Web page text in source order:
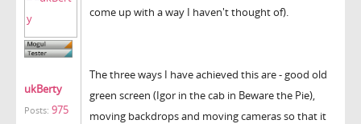
ukBerty
Posts: 975
come up with a way I haven't thought of).
The three ways I have achieved this are - good old
green screen (Igor in the cab in Beware the Pie),
moving backdrops and moving cameras so that it